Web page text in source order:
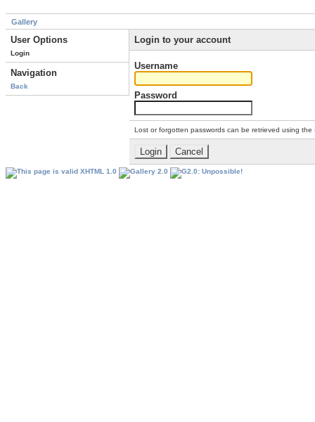
Gallery
User Options
Login
Navigation
Back
Login to your account
Username
Password
Lost or forgotten passwords can be retrieved using the